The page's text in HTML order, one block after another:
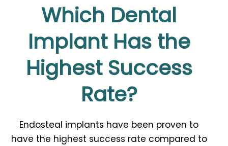
Which Dental
Implant Has the
Highest Success
Rate?
Endosteal implants have been proven to
have the highest success rate compared to